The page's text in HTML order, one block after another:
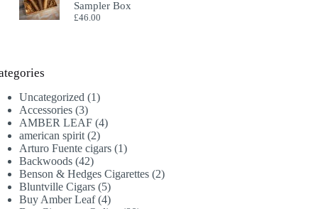
Sampler Box
£46.00
Uncategorized 11
Accessories 33
products
AMBER LEAF 44
american spirit 22
products
Arturo Fuente cigars 11
Backwoods 4242
products
Benson & Hedges Cigarettes 22
Bluntville Cigars 55
products
Buy Amber Leaf 44